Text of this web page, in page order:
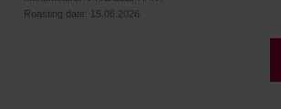
Roasting date: 15.06.2026